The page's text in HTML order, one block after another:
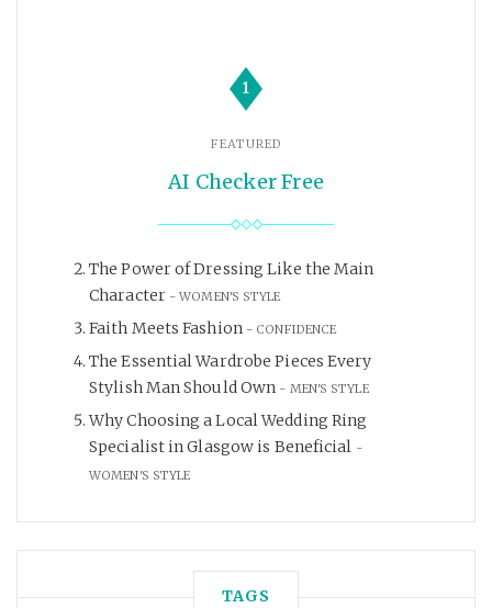
1
FEATURED
AI Checker Free
The Power of Dressing Like the Main
Character
WOMEN'S STYLE
Faith Meets Fashion CONFIDENCE
The Essential Wardrobe Pieces Every
Stylish Man Should Own
MEN'S STYLE
Why Choosing a Local Wedding Ring
Specialist in Glasgow is Beneficial
WOMEN'S STYLE
TAGS